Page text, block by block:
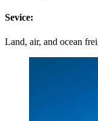
Sevice:
Land, air, and ocean